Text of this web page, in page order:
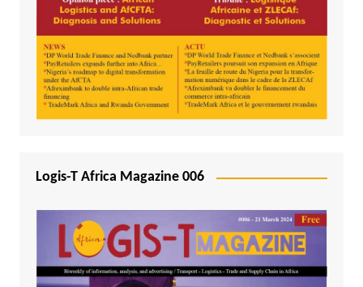
Logis-T Africa Magazine 006